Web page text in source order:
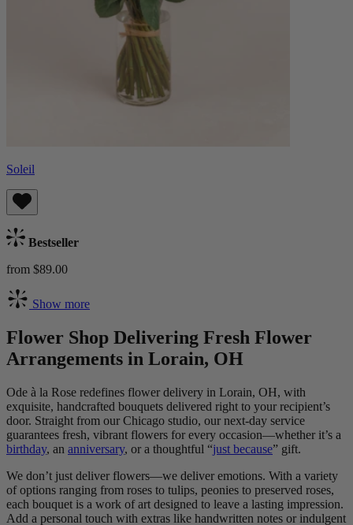
Soleil
Bestseller
from $89.00
Show more
Flower Shop Delivering Fresh Flower
Arrangements in Lorain, OH
Ode à la Rose redefines flower delivery in Lorain, OH, with
exquisite, handcrafted bouquets delivered right to your recipient’s
door. Straight from our Chicago studio, our next-day service
guarantees fresh, vibrant flowers for every occasion—whether it’s a
birthday, an anniversary, or a thoughtful “just because” gift.
We don’t just deliver flowers—we deliver emotions. With a variety
of options ranging from roses to tulips, peonies to preserved roses,
each bouquet is a work of art designed to leave a lasting impression.
Add a personal touch with extras like handwritten notes or indulgent